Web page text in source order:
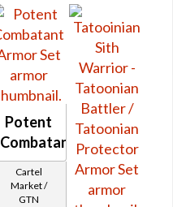
Potent
Combatant
Cartel
Market /
GTN